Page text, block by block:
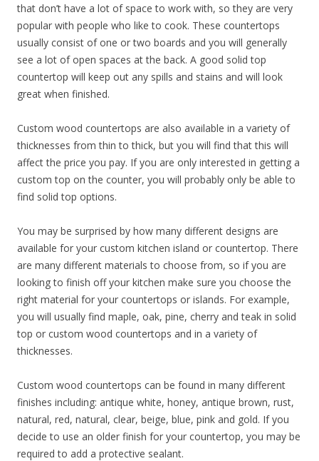
that don’t have a lot of space to work with, so they are very
popular with people who like to cook. These countertops
usually consist of one or two boards and you will generally
see a lot of open spaces at the back. A good solid top
countertop will keep out any spills and stains and will look
great when finished.
Custom wood countertops are also available in a variety of
thicknesses from thin to thick, but you will find that this will
affect the price you pay. If you are only interested in getting a
custom top on the counter, you will probably only be able to
find solid top options.
You may be surprised by how many different designs are
available for your custom kitchen island or countertop. There
are many different materials to choose from, so if you are
looking to finish off your kitchen make sure you choose the
right material for your countertops or islands. For example,
you will usually find maple, oak, pine, cherry and teak in solid
top or custom wood countertops and in a variety of
thicknesses.
Custom wood countertops can be found in many different
finishes including: antique white, honey, antique brown, rust,
natural, red, natural, clear, beige, blue, pink and gold. If you
decide to use an older finish for your countertop, you may be
required to add a protective sealant.